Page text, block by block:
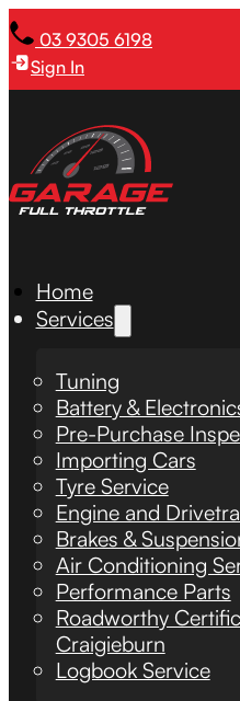
03 9305 6198
Sign In
Home
Services
Tuning
Battery &
Pre-Purchase
Importing Cars
Tyre Service
Engine and
Brakes &
Air Conditioning
Performance Parts
Roadworthy
Craigieburn
Logbook Service